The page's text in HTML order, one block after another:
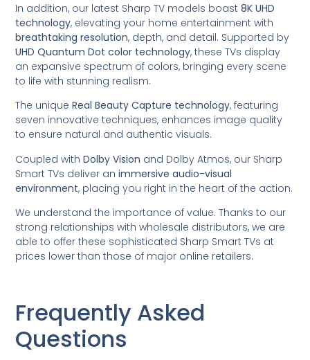
In addition, our latest Sharp TV models boast8K UHD
technology, elevating your home entertainment with
breathtaking resolution, depth, and detail. Supported by
UHD Quantum Dot color technology, these TVs display
an expansive spectrum of colors, bringing every scene
to life with stunning realism.
The uniqueReal Beauty Capture technology, featuring
seven innovative techniques, enhances image quality
to ensure natural and authentic visuals.
Coupled withDolby Vision and Dolby Atmos, our Sharp
Smart TVs deliver animmersive audio-visual
environment, placing you right in the heart of the action.
We understand the importance of value. Thanks to our
strong relationships with wholesale distributors, we are
able to offer these sophisticated Sharp Smart TVs at
prices lower than those of major online retailers.
Frequently Asked
Questions